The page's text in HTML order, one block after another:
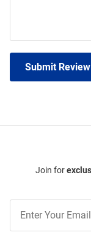
Submit Review
Join for
Our